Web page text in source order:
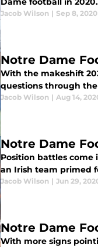
Jacob Wilson | Sep 8, 2020
Notre Dame
With the makeshift
questions through
Jacob Wilson | Aug 14,
Notre Dame
Position battles come
an Irish team primed
Jacob Wilson | Jun 29,
Notre Dame
With more signs